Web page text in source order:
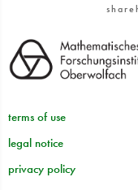
terms of use
legal notice
privacy policy